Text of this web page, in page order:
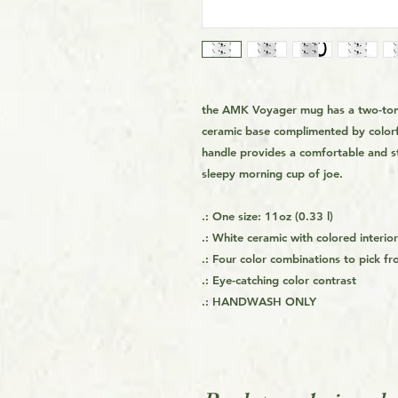
the AMK Voyager mug has a two-
ceramic base complimented by
handle provides a comfortable and
sleepy morning cup of joe.
.: One size: 11oz (0.33 l)
.: White ceramic with colored
.: Four color combinations to pick
.: Eye-catching color contrast
.: HANDWASH ONLY